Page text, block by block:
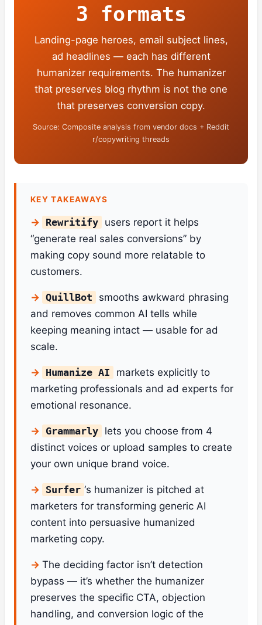
3 formats
Landing-page heroes, email subject lines,
ad headlines — each has different
humanizer requirements. The humanizer
that preserves blog rhythm is not the one
that preserves conversion copy.
Source: Composite analysis from vendor docs + Reddit
r/copywriting threads
KEY TAKEAWAYS
Rewritify users report it helps
“generate real sales conversions” by
making copy sound more relatable to
customers.
QuillBot
smooths awkward phrasing
and removes common AI tells while
keeping meaning intact — usable for ad
scale.
Humanize AI
markets explicitly to
marketing professionals and ad experts for
emotional resonance.
Grammarly lets you choose from 4
distinct voices or upload samples to create
your own unique brand voice.
Surfer ‘s humanizer is pitched at
marketers for transforming generic AI
content into persuasive humanized
marketing copy.
The deciding factor isn’t detection
bypass — it’s whether the humanizer
preserves the specific CTA, objection
handling, and conversion logic of the